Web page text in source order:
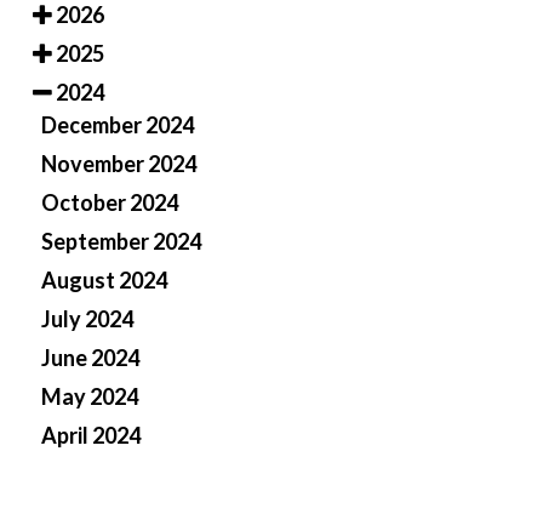
2026
2025
2024
December 2024
November 2024
October 2024
September 2024
August 2024
July 2024
June 2024
May 2024
April 2024